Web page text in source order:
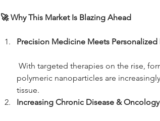
🚀 Why This Market Is Blazing Ahead
Precision Medicine Meets Personalized
With targeted therapies on the rise,
polymeric nanoparticles are
tissue.
Increasing Chronic Disease &